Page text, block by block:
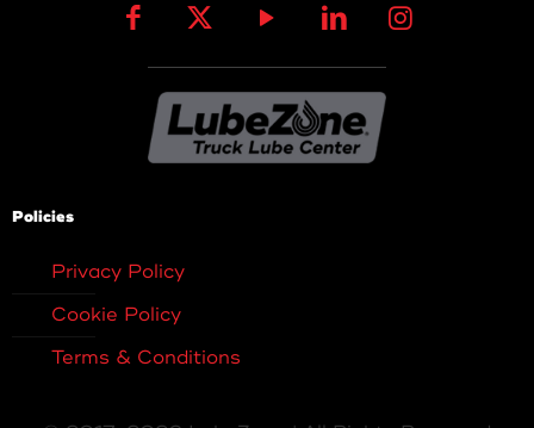
Policies
Privacy Policy
Cookie Policy
Terms & Conditions